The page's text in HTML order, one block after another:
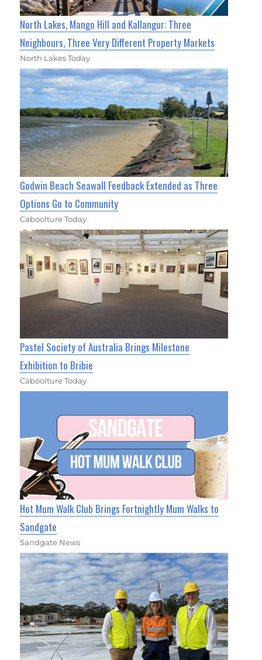
North Lakes, Mango Hill and Kallangur: Three
Neighbours, Three Very Different Property Markets
North Lakes Today
Godwin Beach Seawall Feedback Extended as Three
Options Go to Community
Caboolture Today
Pastel Society of Australia Brings Milestone
Exhibition to Bribie
Caboolture Today
Hot Mum Walk Club Brings Fortnightly Mum Walks to
Sandgate
Sandgate News